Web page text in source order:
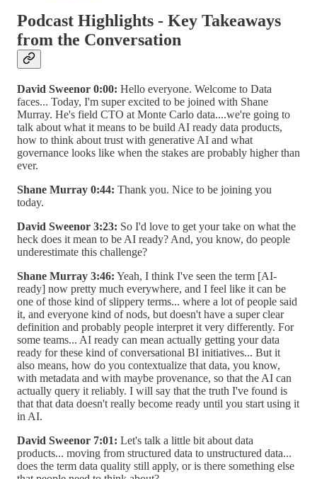
Podcast Highlights - Key Takeaways
from the Conversation
David Sweenor 0:00: Hello everyone. Welcome to Data
faces... Today, I'm super excited to be joined with Shane
Murray. He's field CTO at Monte Carlo data....we're going to
talk about what it means to be build AI ready data products,
how to think about trust with generative AI and what
governance looks like when the stakes are probably higher than
ever.
Shane Murray 0:44: Thank you. Nice to be joining you
today.
David Sweenor 3:23: So I'd love to get your take on what the
heck does it mean to be AI ready? And, you know, do people
underestimate this challenge?
Shane Murray 3:46: Yeah, I think I've seen the term [AI-
ready] now pretty much everywhere, and I feel like it can be
one of those kind of slippery terms... where a lot of people said
it, and everyone kind of nods, but doesn't have a super clear
definition and probably people interpret it very differently. For
some teams... AI ready can mean actually getting your data
ready for these kind of conversational BI initiatives... But it
also means, how do you contextualize that data, you know,
with metadata and with maybe provenance, so that the AI can
actually query it reliably. I will say that the truth I've found is
that that data doesn't really become ready until you start using it
in AI.
David Sweenor 7:01: Let's talk a little bit about data
products... moving from structured data to unstructured data...
does the term data quality still apply, or is there something else